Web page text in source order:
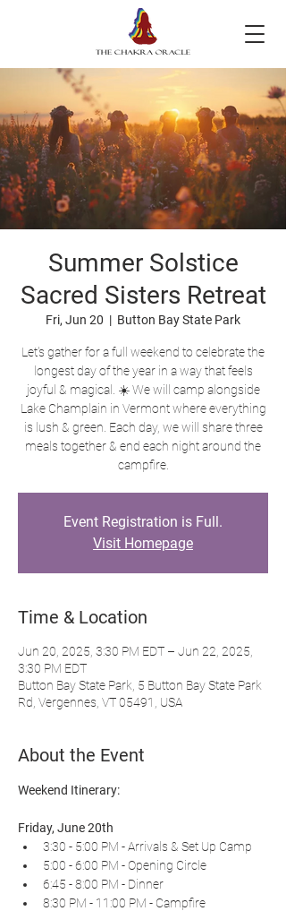
Summer Solstice
Sacred Sisters Retreat
Fri, Jun 20
  |
Button Bay State Park
Let's gather for a full weekend to celebrate the
longest day of the year in a way that feels
joyful & magical. ☀️ We will camp alongside
Lake Champlain in Vermont where everything
is lush & green. Each day, we will share three
meals together & end each night around the
campfire.
Event Registration is Full.
Visit Homepage
Time & Location
Jun 20, 2025, 3:30 PM EDT – Jun 22, 2025,
3:30 PM EDT
Button Bay State Park, 5 Button Bay State Park
Rd, Vergennes, VT 05491, USA
About the Event
Weekend Itinerary:
Friday, June 20th
3:30 - 5:00 PM - Arrivals & Set Up Camp
5:00 - 6:00 PM - Opening Circle
6:45 - 8:00 PM - Dinner
8:30 PM - 11:00 PM - Campfire